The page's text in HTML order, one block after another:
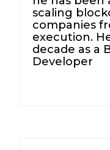
scaling
companies
execution.
decade as a
Developer